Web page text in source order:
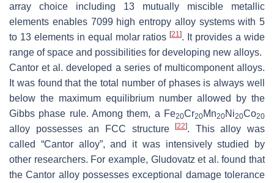
array choice including 13 mutually miscible metallic
elements enables 7099 high entropy alloy systems with 5
to 13 elements in equal molar ratios[21]. It provides a wide
range of space and possibilities for developing new alloys.
Cantor et al. developed a series of multicomponent alloys.
It was found that the total number of phases is always well
below the maximum equilibrium number allowed by the
Gibbs phase rule. Among them, a Fe20Cr20Mn20Ni20Co20
alloy possesses an FCC structure[22]. This alloy was
called “Cantor alloy”, and it was intensively studied by
other researchers. For example, Gludovatz et al. found that
the Cantor alloy possesses exceptional damage tolerance